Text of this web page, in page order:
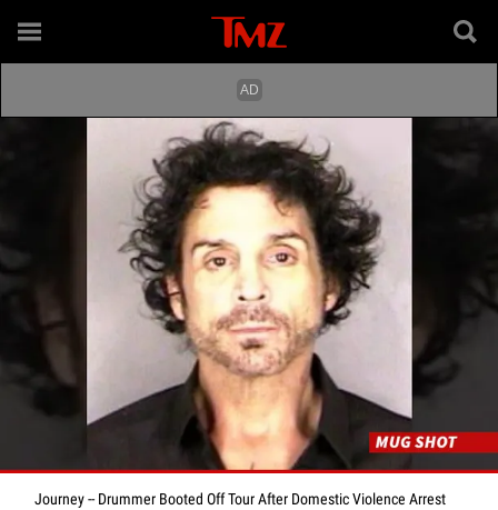
Journey -- Drummer Booted Off Tour After Domestic Violence Arrest